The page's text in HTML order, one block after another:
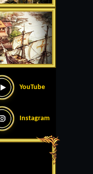
YouTube
Instagram